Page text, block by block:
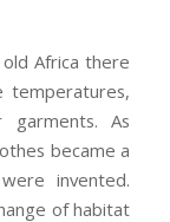
Africa there
As
became a
invented.
of habitat